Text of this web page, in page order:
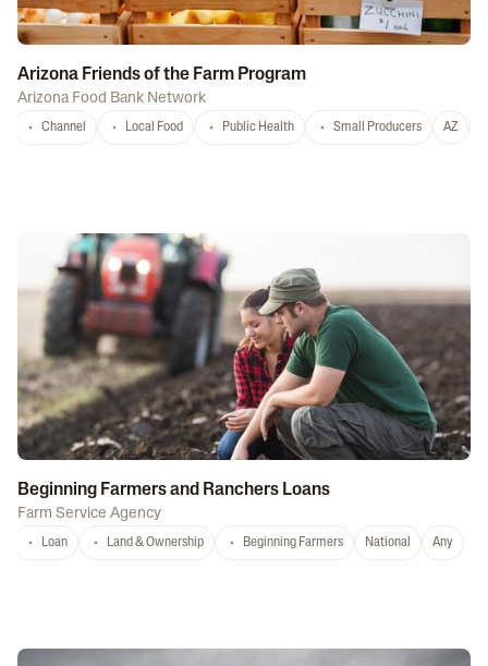
Arizona Friends of the Farm Program
Arizona Food Bank Network
Channel Local Food Public Health Small Producers AZ
Beginning Farmers and Ranchers Loans
Farm Service Agency
Loan Land & Ownership Beginning Farmers National Any